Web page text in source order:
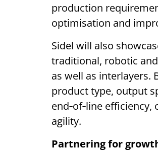
production
optimisation and
Sidel will also
traditional, robotic
as well as interlayers.
product type, output
end‑of‑line
agility.
Partnering for